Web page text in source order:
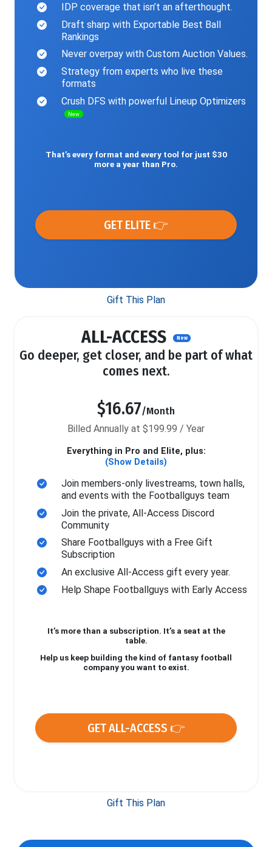
IDP coverage that isn’t an afterthought.
Draft sharp with Exportable Best Ball
Rankings
Never overpay with Custom Auction Values.
Strategy from experts who live these
formats
Crush DFS with powerful Lineup Optimizers
New
That’s every format and every tool for just $30
more a year than Pro.
GET ELITE 👉
Gift This Plan
ALL-ACCESS New
Go deeper, get closer, and be part of what
comes next.
$16.67/Month
Billed Annually at $199.99 / Year
Everything in Pro and Elite, plus:
(Show Details)
Join members-only livestreams, town halls,
and events with the Footballguys team
Join the private, All-Access Discord
Community
Share Footballguys with a Free Gift
Subscription
An exclusive All-Access gift every year.
Help Shape Footballguys with Early Access
It’s more than a subscription. It’s a seat at the
table.
Help us keep building the kind of fantasy football
company you want to exist.
GET ALL-ACCESS 👉
Gift This Plan